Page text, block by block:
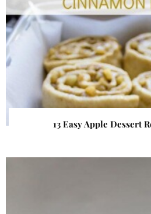
13 Easy Apple Dessert